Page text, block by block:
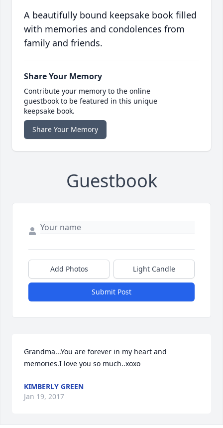
A beautifully bound keepsake book filled
with memories and condolences from
family and friends.
Share Your Memory
Contribute your memory to the online
guestbook to be featured in this unique
keepsake book.
Share Your Memory
Guestbook
Add Photos Light Candle
Submit Post
Grandma...You are forever in my heart and
memories.I love you so much..xoxo
KIMBERLY GREEN
Jan 19, 2017